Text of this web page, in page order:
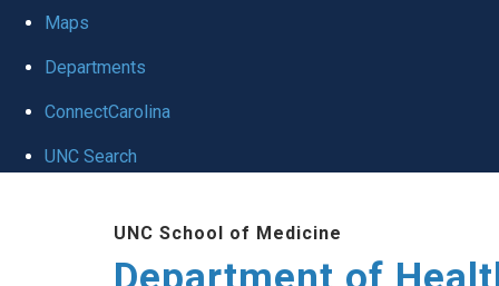
globalMaps
Departments
ConnectCarolina
UNC Search
UNC School of Medicine